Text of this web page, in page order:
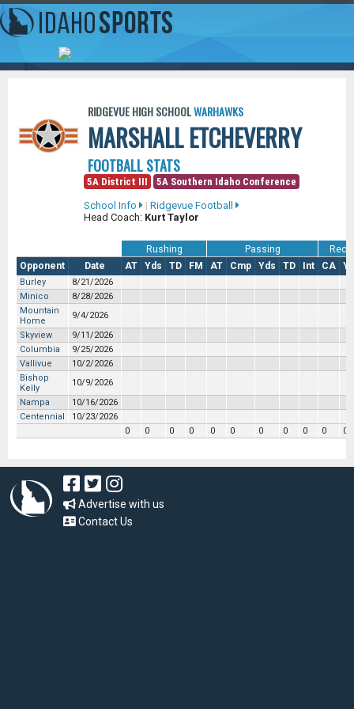
RIDGEVUE HIGH SCHOOLWARHAWKS
MARSHALL ETCHEVERRY
FOOTBALL STATS
5A District III
5A Southern Idaho Conference
School Info
| Ridgevue Football
Head Coach: Kurt Taylor
Rushing Passing
Opponent
Date AT Yds TD FM AT Cmp Yds TD Int CA
Burley
8/21/2026
Minico
8/28/2026
Mountain
Home
9/4/2026
Skyview
9/11/2026
Columbia
9/25/2026
Vallivue
10/2/2026
Bishop
Kelly
10/9/2026
Nampa
10/16/2026
Centennial
10/23/2026
0
0 0 0 0 0 0 0 0 0 0
Advertise with us
Contact Us